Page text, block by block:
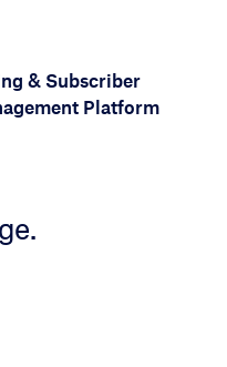
& Subscriber
Platform